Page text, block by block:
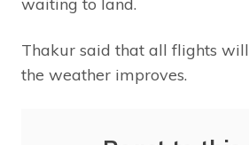
Thakur said that all flights
the weather improves.